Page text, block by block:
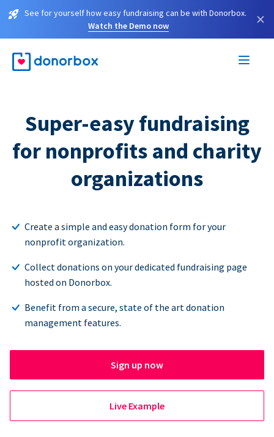
See for yourself how easy fundraising can be with Donorbox.
Watch the Demo now
×
Super-easy fundraising
for nonprofits and charity
organizations
Create a simple and easy donation form for your
nonprofit organization.
Collect donations on your dedicated fundraising page
hosted on Donorbox.
Benefit from a secure, state of the art donation
management features.
Sign up now
Live Example